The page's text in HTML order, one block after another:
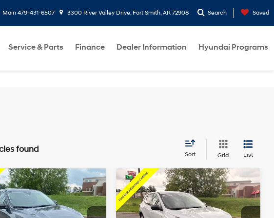
Main 479-431-6507 3300 River Valley Drive, Fort Smith, AR 72908 Search Saved
Service & Parts Finance Dealer Information Hyundai Programs
found
Sort Grid List
Escape
Window
Sticker
MPG
3 Cyl - 1.5 L
$23,027
Less
Vehicle
2025Ford Escape
Active
Window
Sticker
27/34 MPG
3 Cyl - 1.5 L
$23,427
Less
Compare Vehicle